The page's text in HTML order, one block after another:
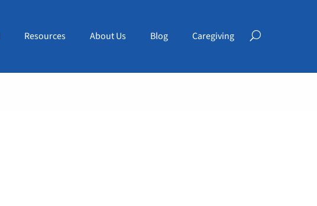
Resources About Us Blog Caregiving